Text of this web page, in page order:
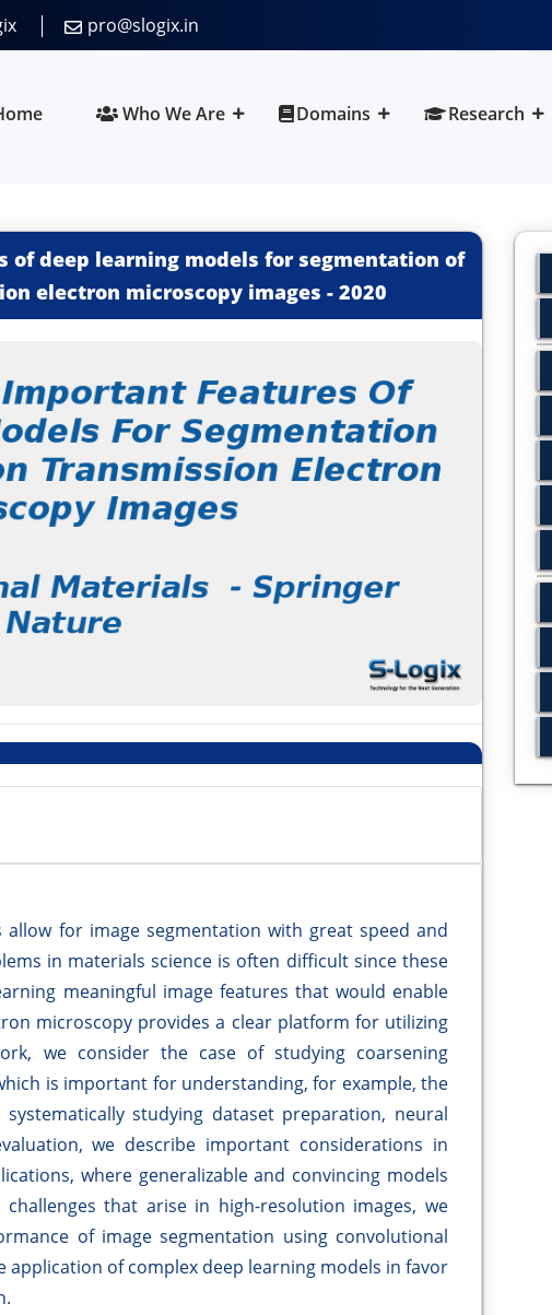
pro@slogix.in
Who We Are Domains Research
deep learning models for segmentation of
electron microscopy images - 2020
for image segmentation with great speed and
in materials science is often difficult since these
meaningful image features that would enable
microscopy provides a clear platform for utilizing
we consider the case of studying coarsening
is important for understanding, for example, the
studying dataset preparation, neural
we describe important considerations in
where generalizable and convincing models
that arise in high-resolution images, we
of image segmentation using convolutional
of complex deep learning models in favor